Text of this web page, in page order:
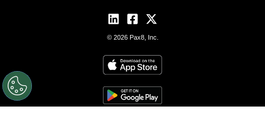
© 2026 Pax8, Inc.